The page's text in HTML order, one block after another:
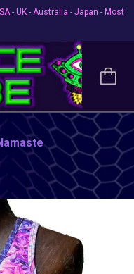
- UK - Australia - Japan - Most